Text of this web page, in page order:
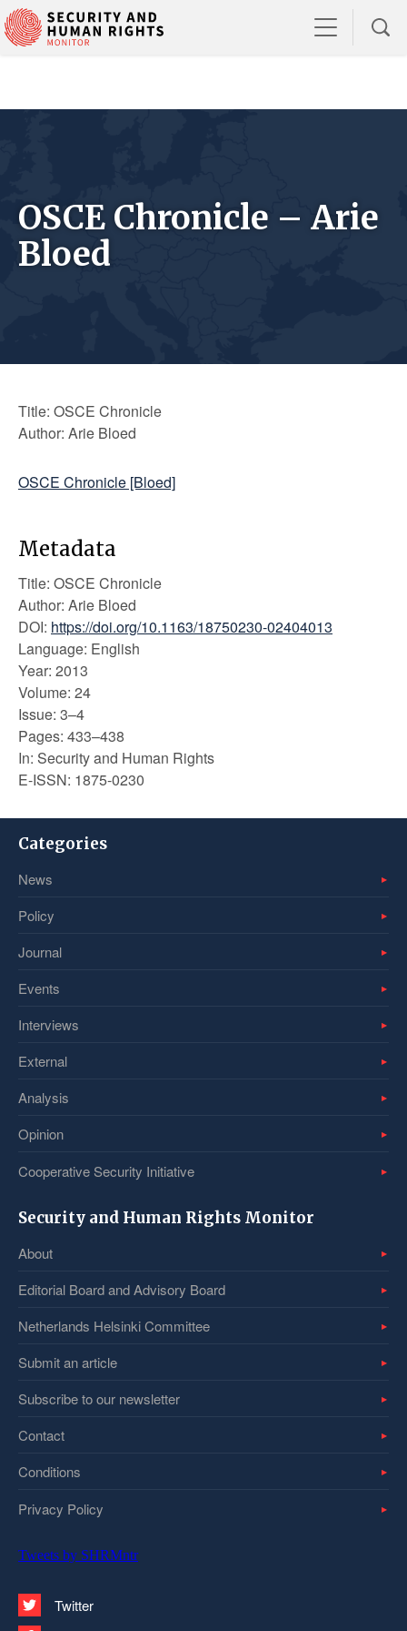
OSCE Chronicle – Arie
Bloed
Title: OSCE Chronicle
Author: Arie Bloed
OSCE Chronicle [Bloed]
Metadata
Title: OSCE Chronicle
Author: Arie Bloed
DOI: https://doi.org/10.1163/18750230-02404013
Language: English
Year: 2013
Volume: 24
Issue: 3–4
Pages: 433–438
In: Security and Human Rights
E-ISSN: 1875-0230
Categories
News
Policy
Journal
Events
Interviews
External
Analysis
Opinion
Cooperative Security Initiative
Security and Human Rights Monitor
About
Editorial Board and Advisory Board
Netherlands Helsinki Committee
Submit an article
Subscribe to our newsletter
Contact
Conditions
Privacy Policy
Tweets by SHRMntr
Twitter